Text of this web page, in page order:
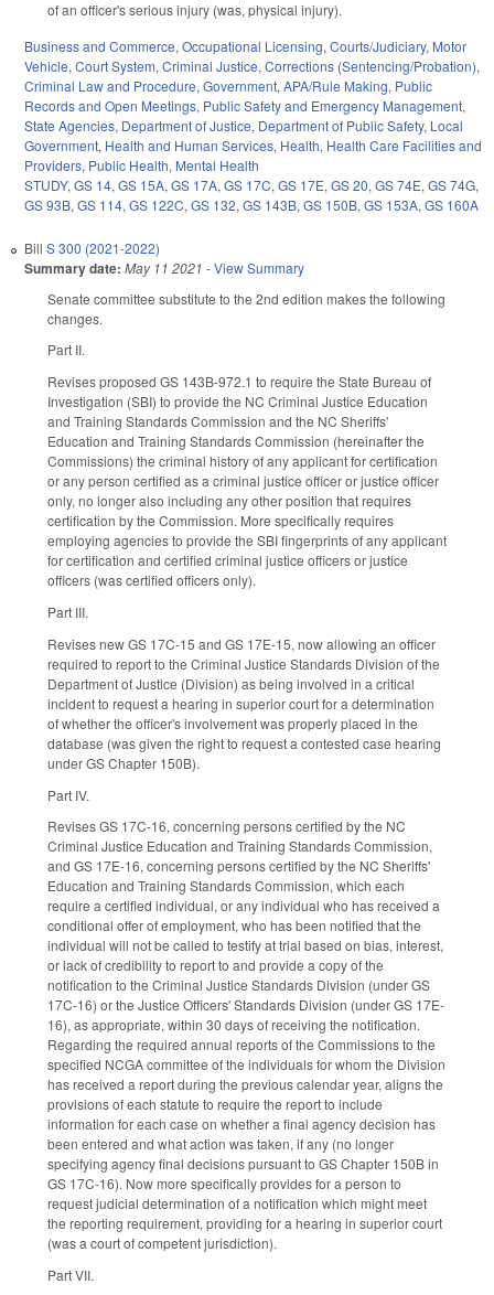
of an officer's serious injury (was, physical injury).
Business and Commerce, Occupational Licensing, Courts/Judiciary, Motor
Vehicle, Court System, Criminal Justice, Corrections (Sentencing/Probation),
Criminal Law and Procedure, Government, APA/Rule Making, Public
Records and Open Meetings, Public Safety and Emergency Management,
State Agencies, Department of Justice, Department of Public Safety, Local
Government, Health and Human Services, Health, Health Care Facilities and
Providers, Public Health, Mental Health
STUDY, GS 14, GS 15A, GS 17A, GS 17C, GS 17E, GS 20, GS 74E, GS 74G,
GS 93B, GS 114, GS 122C, GS 132, GS 143B, GS 150B, GS 153A, GS 160A
Bill S 300 (2021-2022)
Summary date: May 11 2021 -View Summary
Senate committee substitute to the 2nd edition makes the following
changes.
Part II.
Revises proposed GS 143B-972.1 to require the State Bureau of
Investigation (SBI) to provide the NC Criminal Justice Education
and Training Standards Commission and the NC Sheriffs'
Education and Training Standards Commission (hereinafter the
Commissions) the criminal history of any applicant for certification
or any person certified as a criminal justice officer or justice officer
only, no longer also including any other position that requires
certification by the Commission. More specifically requires
employing agencies to provide the SBI fingerprints of any applicant
for certification and certified criminal justice officers or justice
officers (was certified officers only).
Part III.
Revises new GS 17C-15 and GS 17E-15, now allowing an officer
required to report to the Criminal Justice Standards Division of the
Department of Justice (Division) as being involved in a critical
incident to request a hearing in superior court for a determination
of whether the officer's involvement was properly placed in the
database (was given the right to request a contested case hearing
under GS Chapter 150B).
Part IV.
Revises GS 17C-16, concerning persons certified by the NC
Criminal Justice Education and Training Standards Commission,
and GS 17E-16, concerning persons certified by the NC Sheriffs'
Education and Training Standards Commission, which each
require a certified individual, or any individual who has received a
conditional offer of employment, who has been notified that the
individual will not be called to testify at trial based on bias, interest,
or lack of credibility to report to and provide a copy of the
notification to the Criminal Justice Standards Division (under GS
17C-16) or the Justice Officers' Standards Division (under GS 17E-
16), as appropriate, within 30 days of receiving the notification.
Regarding the required annual reports of the Commissions to the
specified NCGA committee of the individuals for whom the Division
has received a report during the previous calendar year, aligns the
provisions of each statute to require the report to include
information for each case on whether a final agency decision has
been entered and what action was taken, if any (no longer
specifying agency final decisions pursuant to GS Chapter 150B in
GS 17C-16). Now more specifically provides for a person to
request judicial determination of a notification which might meet
the reporting requirement, providing for a hearing in superior court
(was a court of competent jurisdiction).
Part VII.